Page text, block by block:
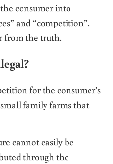
consumer into
and “competition”.
from the truth.
for the consumer’s
family farms that
cannot easily be
through the